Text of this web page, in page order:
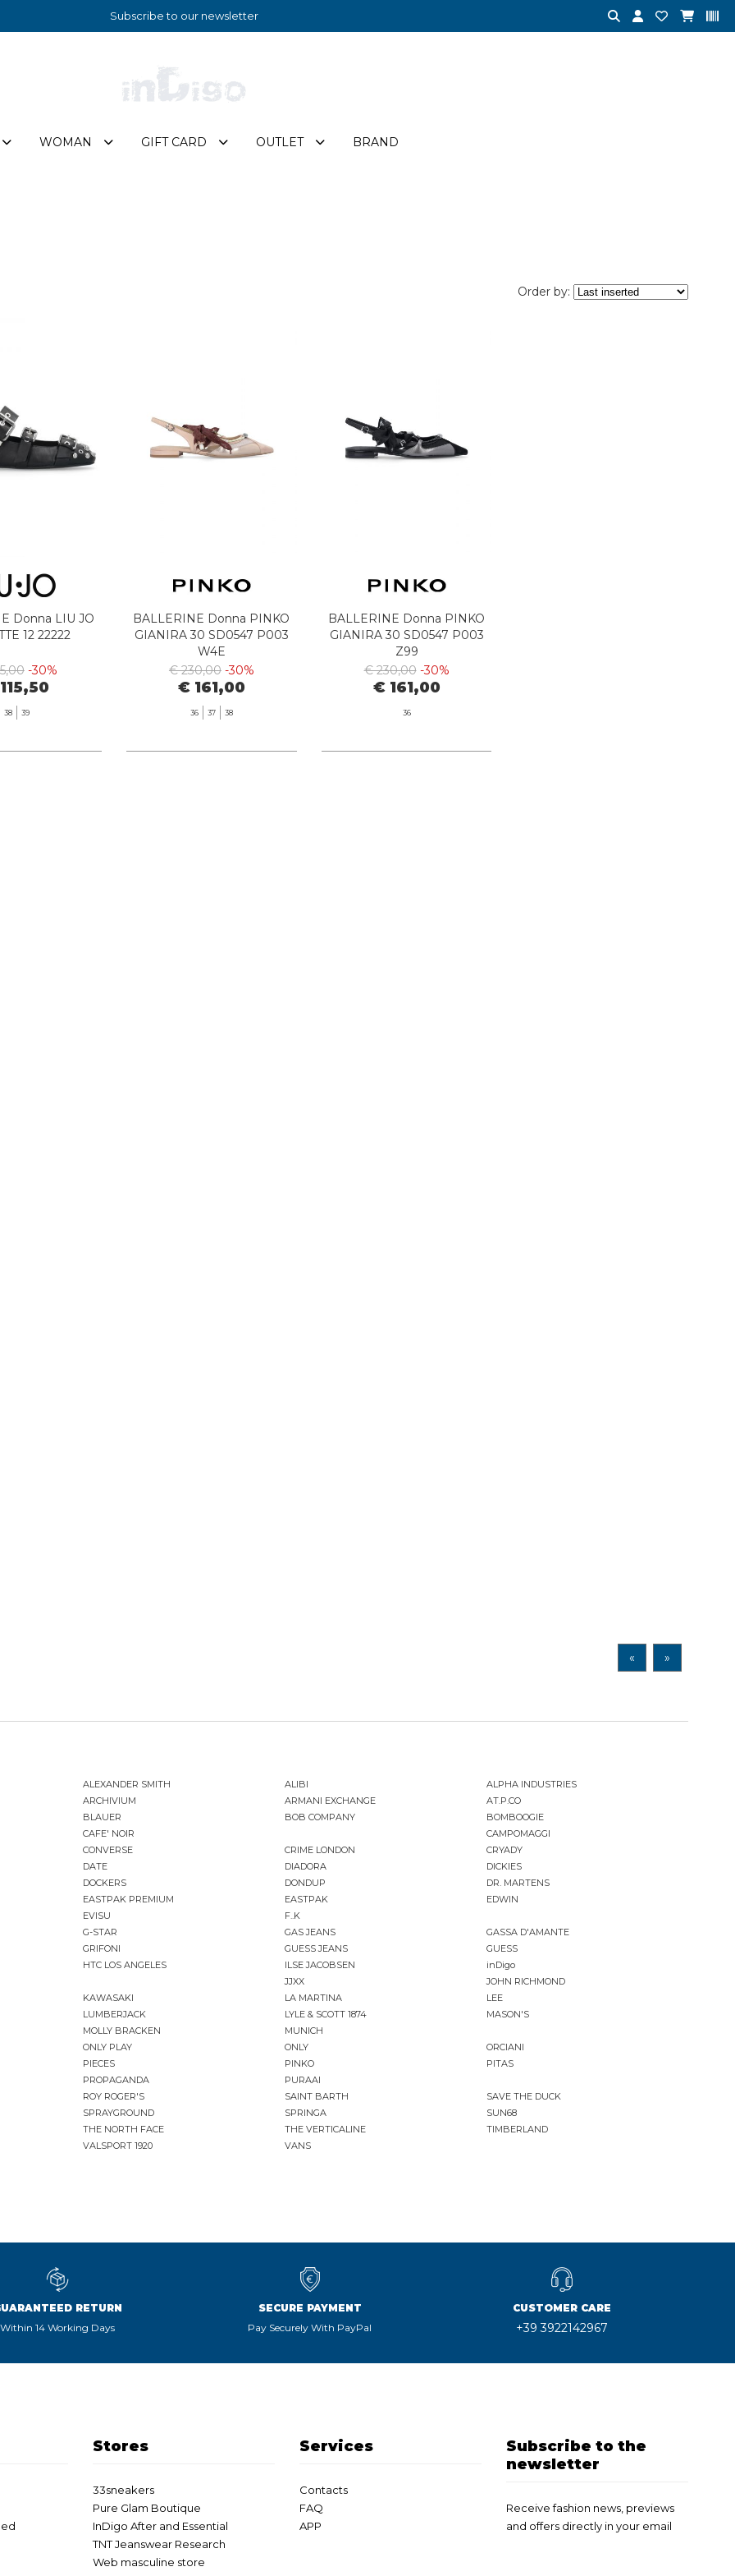
Subscribe to our newsletter
WOMAN GIFT CARD OUTLET BRAND
Order by:
Donna LIU JO
12 22222
-30%
38 39
BALLERINE Donna PINKO
GIANIRA 30 SD0547 P003
W4E
€ 230,00 -30%
€ 161,00
36 37 38
BALLERINE Donna PINKO
GIANIRA 30 SD0547 P003
Z99
€ 230,00 -30%
€ 161,00
36
« »
ALEXANDER SMITH ALIBI
ALPHA INDUSTRIES
ARCHIVIUM ARMANI EXCHANGE
AT.P.CO
BLAUER BOB COMPANY
BOMBOOGIE
CAFE' NOIR
CAMPOMAGGI
CONVERSE CRIME LONDON
CRYADY
DATE DIADORA
DICKIES
DOCKERS DONDUP
DR. MARTENS
EASTPAK PREMIUM EASTPAK
EDWIN
EVISU
F..K
G-STAR GAS JEANS
GASSA D'AMANTE
GRIFONI GUESS JEANS
GUESS
HTC LOS ANGELES ILSE JACOBSEN
inDigo
JJXX
JOHN RICHMOND
KAWASAKI LA MARTINA
LEE
LUMBERJACK LYLE & SCOTT 1874
MASON'S
MOLLY BRACKEN
MUNICH
ONLY PLAY ONLY
ORCIANI
PIECES PINKO
PITAS
PROPAGANDA
PURAAI
ROY ROGER'S SAINT BARTH
SAVE THE DUCK
SPRAYGROUND SPRINGA
SUN68
THE NORTH FACE THE VERTICALINE
TIMBERLAND
VALSPORT 1920 VANS
RETURN
Within 14 Working Days
SECURE PAYMENT
Pay Securely With PayPal
CUSTOMER CARE
+39 3922142967
Stores
33sneakers
Pure Glam Boutique
InDigo After and Essential
TNT Jeanswear Research
Web masculine store
Services
Contacts
FAQ
APP
Subscribe to the
newsletter
Receive fashion news, previews
and offers directly in your email